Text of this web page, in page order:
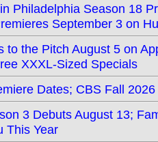
Philadelphia Season 18
September 3 on
to the Pitch August 5 on
XXXL-Sized Specials
Dates; CBS Fall
3 Debuts August 13;
This Year